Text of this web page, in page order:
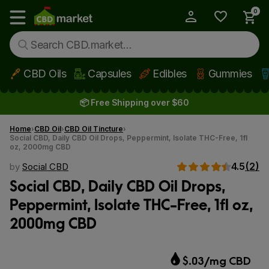
Skip to main content
Show main menu
0
CBD Oils Capsules Edibles Gummies
📦 Free Shipping over $60
Home CBD Oil CBD Oil Tincture
Social CBD, Daily CBD Oil Drops, Peppermint, Isolate THC-Free, 1fl
oz, 2000mg CBD
by Social CBD 4.5(2)
Social CBD, Daily CBD Oil Drops,
Peppermint, Isolate THC-Free, 1fl oz,
2000mg CBD
$.03/mg CBD